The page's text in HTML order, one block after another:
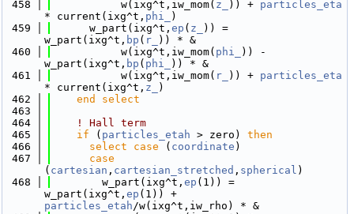
  458
           w(ixg^t,iw_mom(
z_ )) + particles_eta
* current(ixg^t, phi_
)
  459
      w_part(ixg^t,
ep ( z_
)) =
w_part(ixg^t, bp ( r_
)) * &
  460
           w(ixg^t,iw_mom(
phi_
)) -
w_part(ixg^t, bp ( phi_
)) * &
  461
           w(ixg^t,iw_mom(
r_ )) + particles_eta
* current(ixg^t, z_
)
  462
    end select
  463
  464
! Hall term
  465
if ( particles_etah > zero) then
  466
select case ( coordinate )
  467
case
( cartesian , cartesian_stretched , spherical )
  468
        w_part(ixg^t,
ep (1)) =
w_part(ixg^t, ep
particles_etah/w(ixg^t,iw_rho) * &